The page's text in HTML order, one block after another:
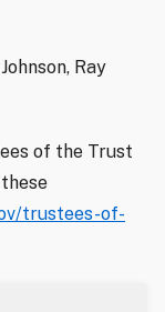
Ray
of the Trust
trustees-of-